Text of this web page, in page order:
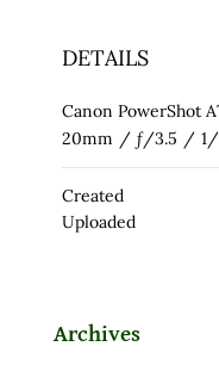
DETAILS
Canon PowerShot
20mm / ƒ/3.5 / 1/
Created
Uploaded
Archives